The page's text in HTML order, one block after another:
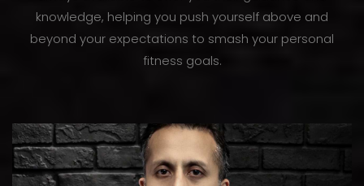
knowledge, helping you push yourself above and
beyond your expectations to smash your personal
fitness goals.